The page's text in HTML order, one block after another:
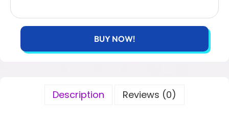
BUY NOW!
Description Reviews (0)